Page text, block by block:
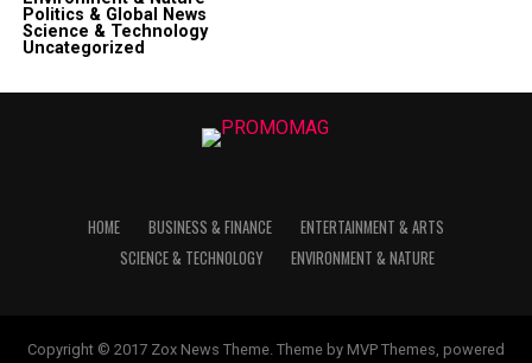
Politics & Global News
Science & Technology
Uncategorized
HOME BUSINESS & FINANCE
ENTERTAINMENT & ARTS
SCIENCE & TECHNOLOGY
ENVIRONMENT & NATURE
Copyright © 2017 Zox News Theme. Theme by MVP Themes, powered